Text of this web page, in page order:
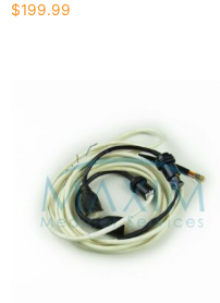
$199.99